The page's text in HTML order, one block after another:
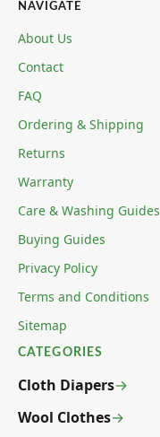
NAVIGATE
About Us
Contact
FAQ
Ordering & Shipping
Returns
Warranty
Care & Washing Guides
Buying Guides
Privacy Policy
Terms and Conditions
Sitemap
CATEGORIES
Cloth Diapers
Wool Clothes